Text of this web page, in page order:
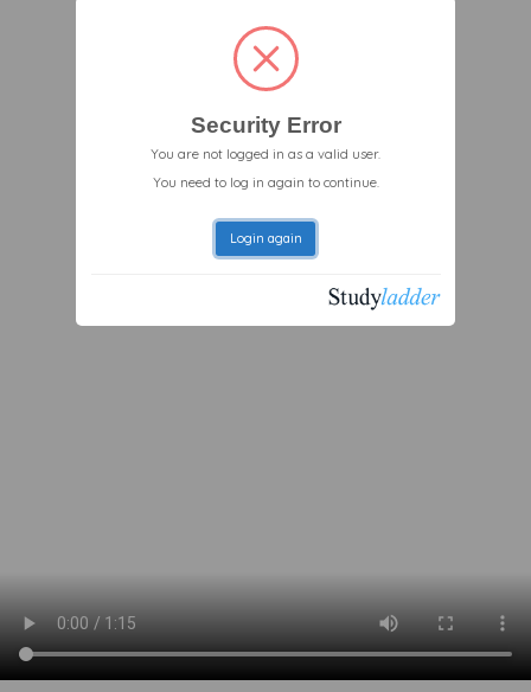
Security Error
You are not logged in as a valid user.
You need to log in again to continue.
Login again